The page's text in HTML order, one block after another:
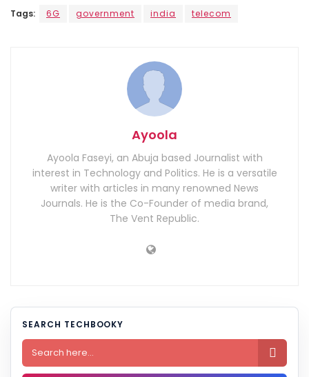
Tags: 6G government india telecom
Ayoola
Ayoola Faseyi, an Abuja based Journalist with
interest in Technology and Politics. He is a versatile
writer with articles in many renowned News
Journals. He is the Co-Founder of media brand,
The Vent Republic.
SEARCH TECHBOOKY
